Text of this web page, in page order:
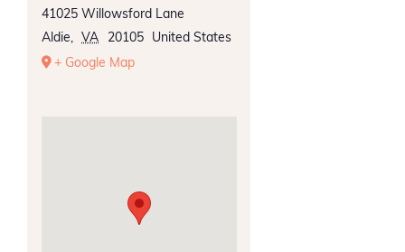
41025 Willowsford Lane
Aldie, VA 20105
United States
+ Google Map